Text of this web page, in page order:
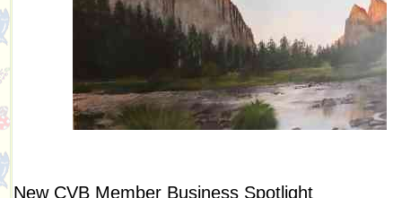
New CVB Member Business Spotlight